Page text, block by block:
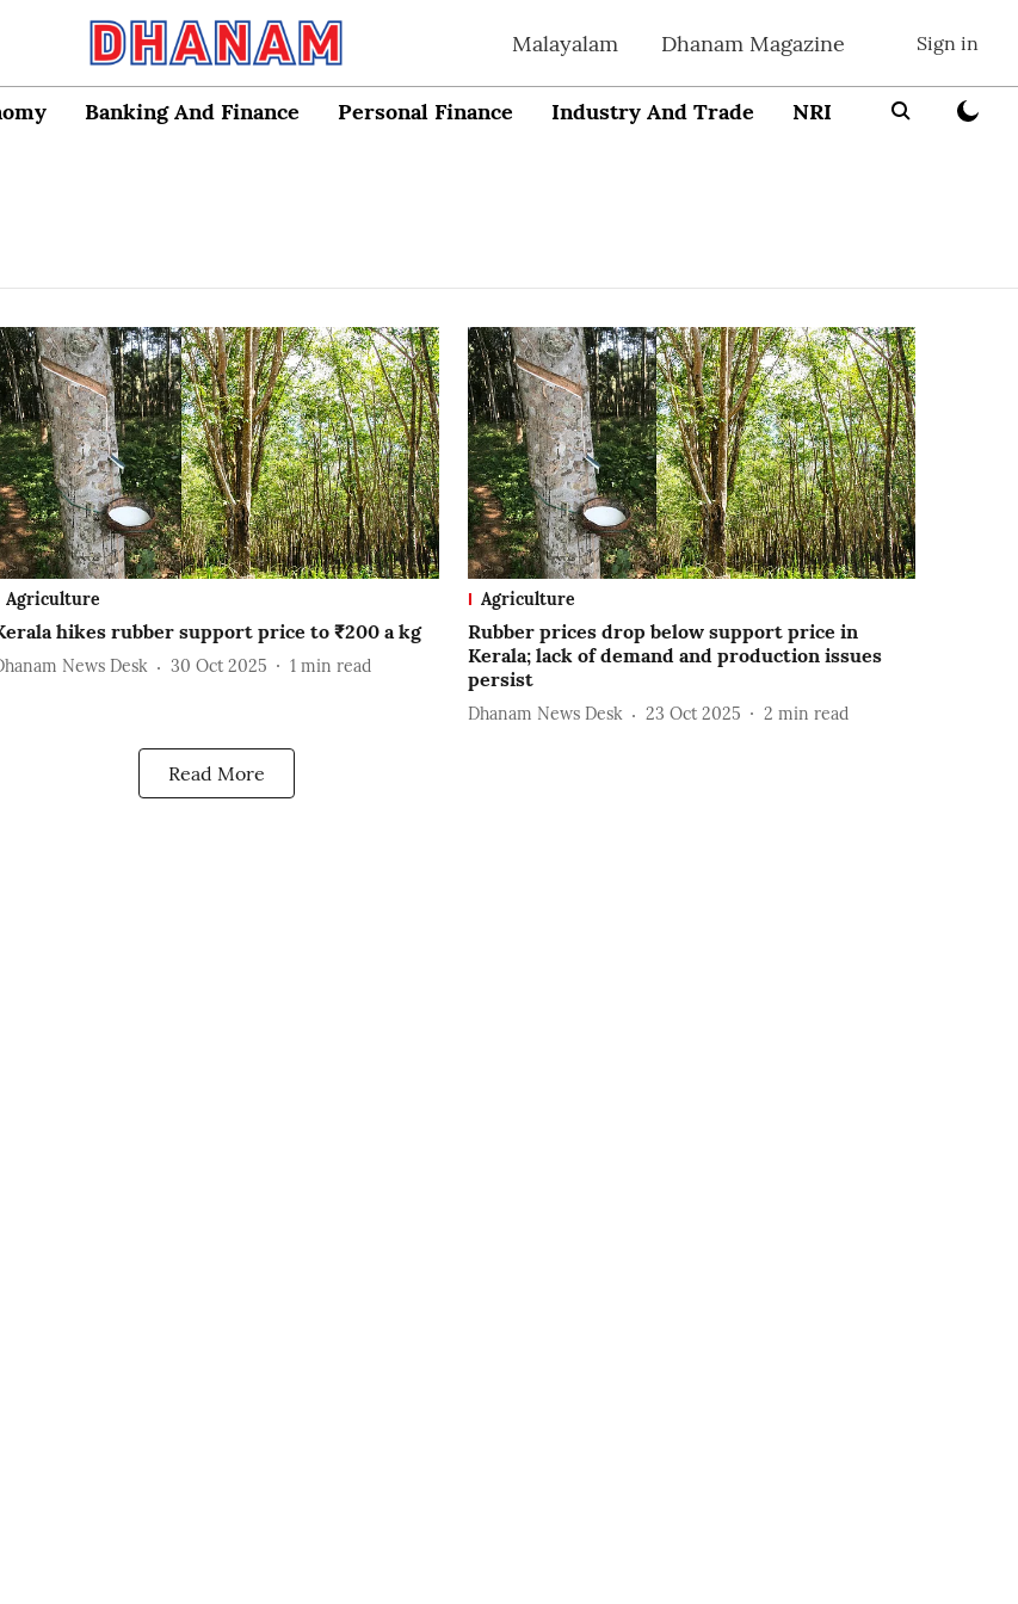
Malayalam Dhanam Magazine Sign in
Banking And Finance Personal Finance Industry And Trade NRI
Agriculture
hikes rubber support price to ₹200 a kg
News Desk 30 Oct 2025 1 min read
Agriculture
Rubber prices drop below support price in
Kerala; lack of demand and production issues
persist
Dhanam News Desk 23 Oct 2025 2 min read
Read More